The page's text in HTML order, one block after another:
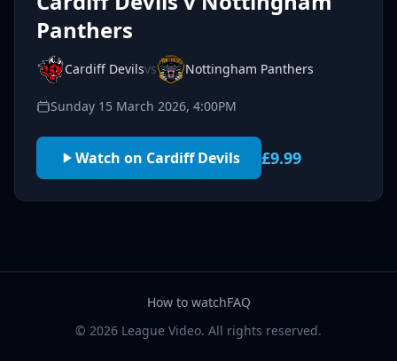
Panthers
Cardiff Devilsvs Nottingham Panthers
Sunday 15 March 2026, 4:00PM
Watch on Cardiff Devils £9.99
How to watchFAQ
© 2026 League Video. All rights reserved.